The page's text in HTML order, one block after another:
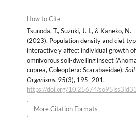
How to Cite
Tsunoda, T., Suzuki, J.-I., & Kaneko, N.
(2023). Population density and diet
interactively affect individual growth
omnivorous soil-dwelling insect
cuprea, Coleoptera: Scarabaeidae).Soil
Organisms, 95(3), 195–201.
https://doi.org/10.25674/
More Citation Formats